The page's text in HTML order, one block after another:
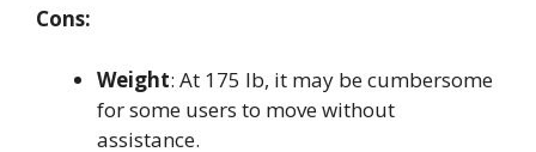
Cons:
Weight: At 175 lb, it may be cumbersome
for some users to move without
assistance.